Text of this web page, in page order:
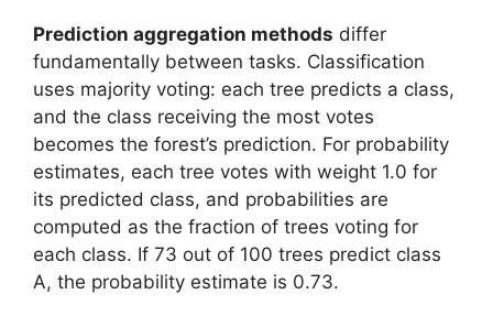
Prediction aggregation methods differ
fundamentally between tasks. Classification
uses majority voting: each tree predicts a class,
and the class receiving the most votes
becomes the forest’s prediction. For probability
estimates, each tree votes with weight 1.0 for
its predicted class, and probabilities are
computed as the fraction of trees voting for
each class. If 73 out of 100 trees predict class
A, the probability estimate is 0.73.